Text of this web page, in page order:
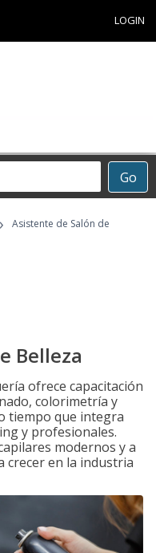
LOGIN
Go
›
Asistente de Salón de
Belleza
ofrece capacitación
colorimetría y
tiempo que integra
y profesionales.
modernos y a
crecer en la industria